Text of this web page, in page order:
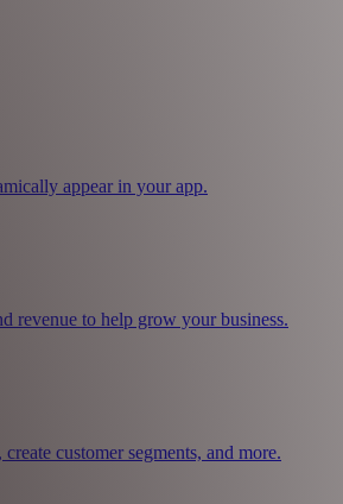
appear in your app.
revenue to help grow your business.
customer segments, and more.